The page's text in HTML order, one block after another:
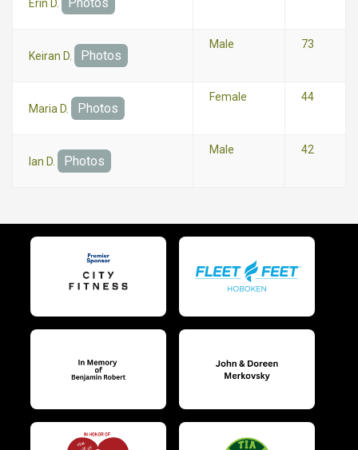
Erin D.
Keiran D. Photos
Male 73
Maria D. Photos
Female 44
Ian D. Photos
Male 42